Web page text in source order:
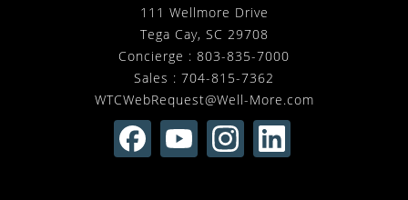
111 Wellmore Drive
Tega Cay, SC 29708
Concierge : 803-835-7000
Sales : 704-815-7362
WTCWebRequest@Well-More.com